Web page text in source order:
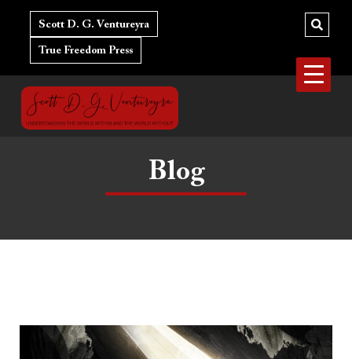
content
Scott D. G. Ventureyra
True Freedom Press
Blog